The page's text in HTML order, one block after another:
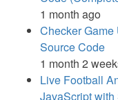
1 month ago
Checker
Source Code
1 month 2
Live Football
JavaScript